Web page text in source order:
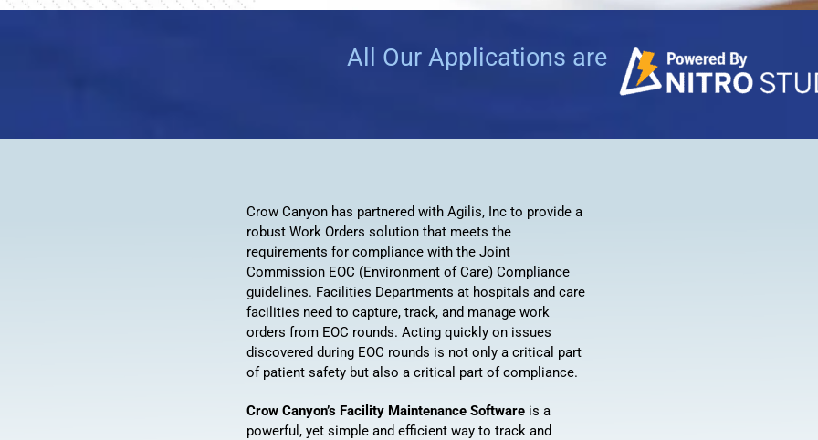
All Our Applications are
Crow Canyon has partnered with Agilis, Inc to provide a
robust Work Orders solution that meets the
requirements for compliance with the Joint
Commission EOC (Environment of Care) Compliance
guidelines. Facilities Departments at hospitals and care
facilities need to capture, track, and manage work
orders from EOC rounds. Acting quickly on issues
discovered during EOC rounds is not only a critical part
of patient safety but also a critical part of compliance.
Crow Canyon’s Facility Maintenance Software is a
powerful, yet simple and efficient way to track and